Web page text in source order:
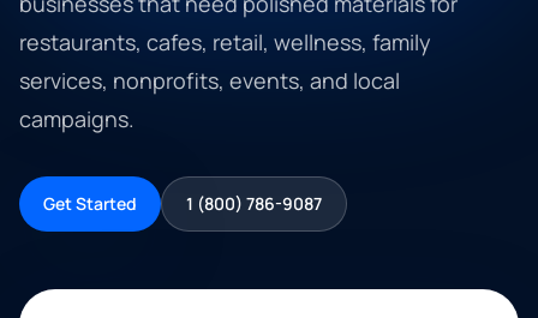
restaurants, cafes, retail, wellness, family
services, nonprofits, events, and local
campaigns.
Get Started 1 (800) 786-9087